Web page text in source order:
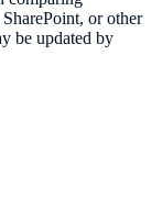
or other
be updated by